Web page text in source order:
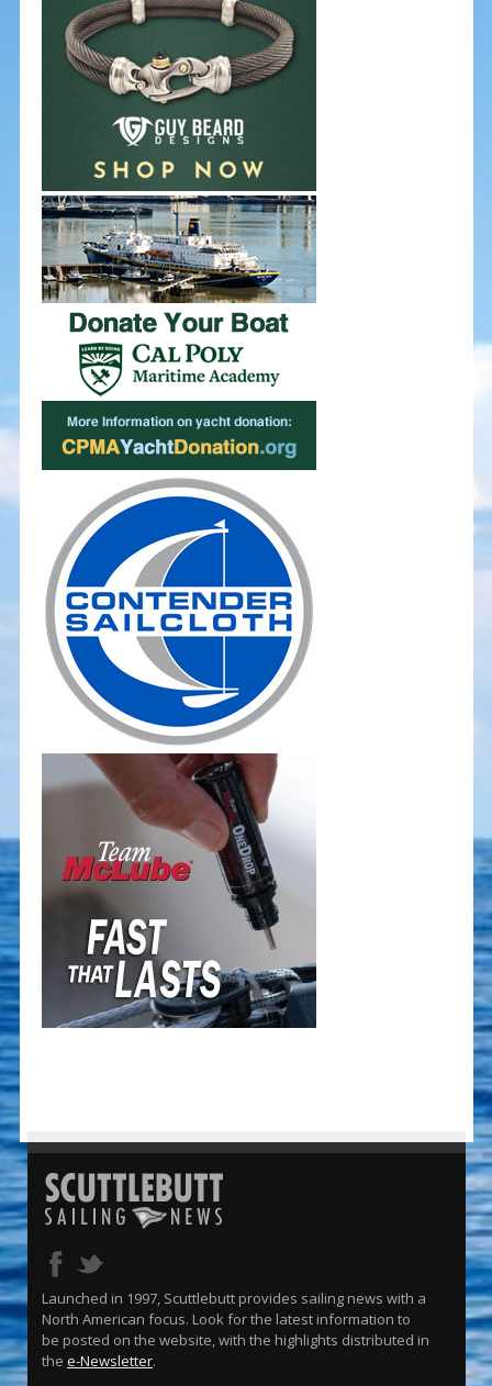
Launched in 1997, Scuttlebutt provides sailing news with a
North American focus. Look for the latest information to
be posted on the website, with the highlights distributed in
the e-Newsletter.